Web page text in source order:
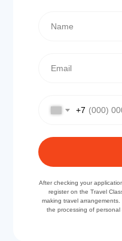
+7
After checking your
register on the Travel
making travel
the processing of